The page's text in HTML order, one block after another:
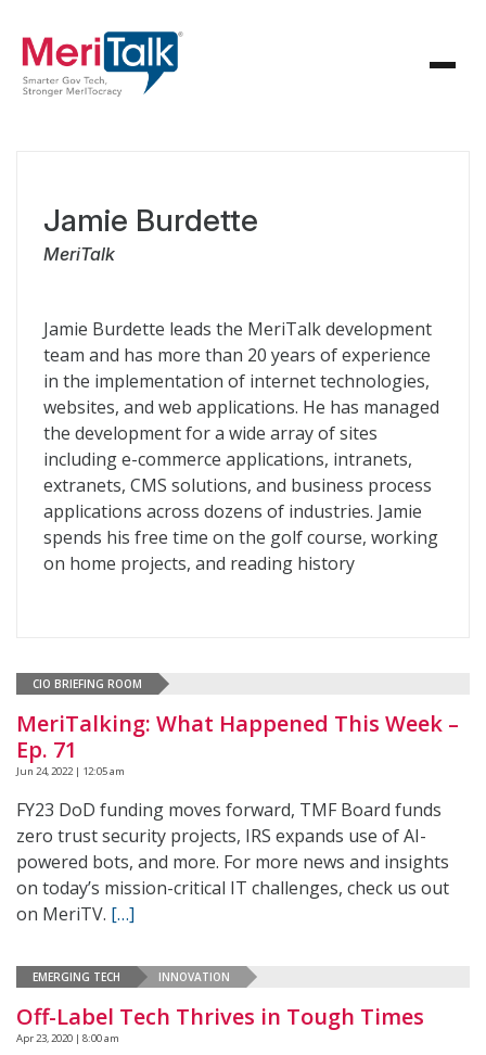
Jamie Burdette
MeriTalk
Jamie Burdette leads the MeriTalk development
team and has more than 20 years of experience
in the implementation of internet technologies,
websites, and web applications. He has managed
the development for a wide array of sites
including e-commerce applications, intranets,
extranets, CMS solutions, and business process
applications across dozens of industries. Jamie
spends his free time on the golf course, working
on home projects, and reading history
CIO BRIEFING ROOM
MeriTalking: What Happened This Week –
Ep. 71
Jun 24, 2022 | 12:05 am
FY23 DoD funding moves forward, TMF Board funds
zero trust security projects, IRS expands use of AI-
powered bots, and more. For more news and insights
on today’s mission-critical IT challenges, check us out
on MeriTV. […]
EMERGING TECH INNOVATION
Off-Label Tech Thrives in Tough Times
Apr 23, 2020 | 8:00 am